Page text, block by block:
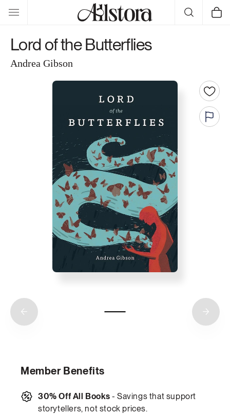
Skip to
content
Cart
Lord of the Butterflies
Andrea Gibson
Member Benefits
30% Off All Books - Savings that support
storytellers, not stock prices.